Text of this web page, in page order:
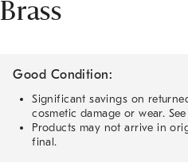
Brass
Good Condition:
Significant savings on
cosmetic damage or wear.
Products may not arrive in
final.